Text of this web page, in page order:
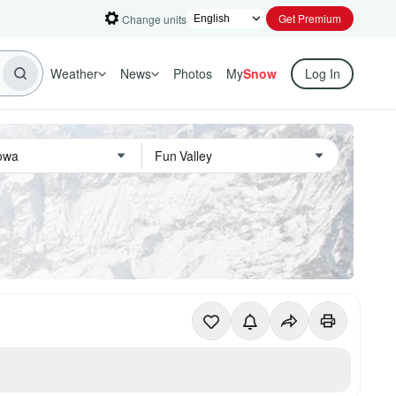
Change units Get Premium
Weather News Photos MySnow Log In